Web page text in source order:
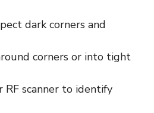
dark corners and
corners or into tight
scanner to identify